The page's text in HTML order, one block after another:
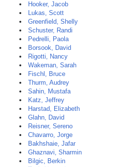
Hooker, Jacob
Lukas, Scott
Greenfield, Shelly
Schuster, Randi
Pedrelli, Paola
Borsook, David
Rigotti, Nancy
Wakeman, Sarah
Fischl, Bruce
Thurm, Audrey
Sahin, Mustafa
Katz, Jeffrey
Harstad, Elizabeth
Glahn, David
Reisner, Sereno
Chavarro, Jorge
Bakhshaie, Jafar
Ghaznavi, Sharmin
Bilgic, Berkin